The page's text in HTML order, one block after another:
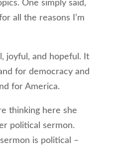
One simply said,
all the reasons I’m
joyful, and hopeful. It
for democracy and
for America.
thinking here she
political sermon.
is political –